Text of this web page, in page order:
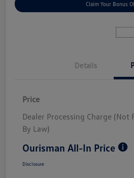
Claim Your Bonus
Details
Price
Dealer Processing Charge (Not
By Law)
Ourisman All-In Price
Disclosure